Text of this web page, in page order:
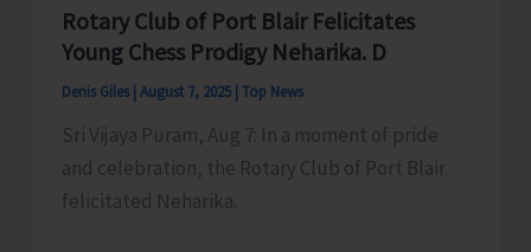
Roads
Under
Municipal
Area
Rotary Club of Port Blair Felicitates
Young Chess Prodigy Neharika. D
Denis Giles August 7, 2025 Top News
Sri Vijaya Puram, Aug 7: In a moment of pride
and celebration, the Rotary Club of Port Blair
felicitated Neharika.